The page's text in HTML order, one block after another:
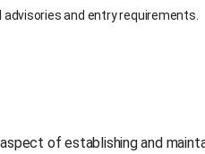
and entry requirements.
of establishing and